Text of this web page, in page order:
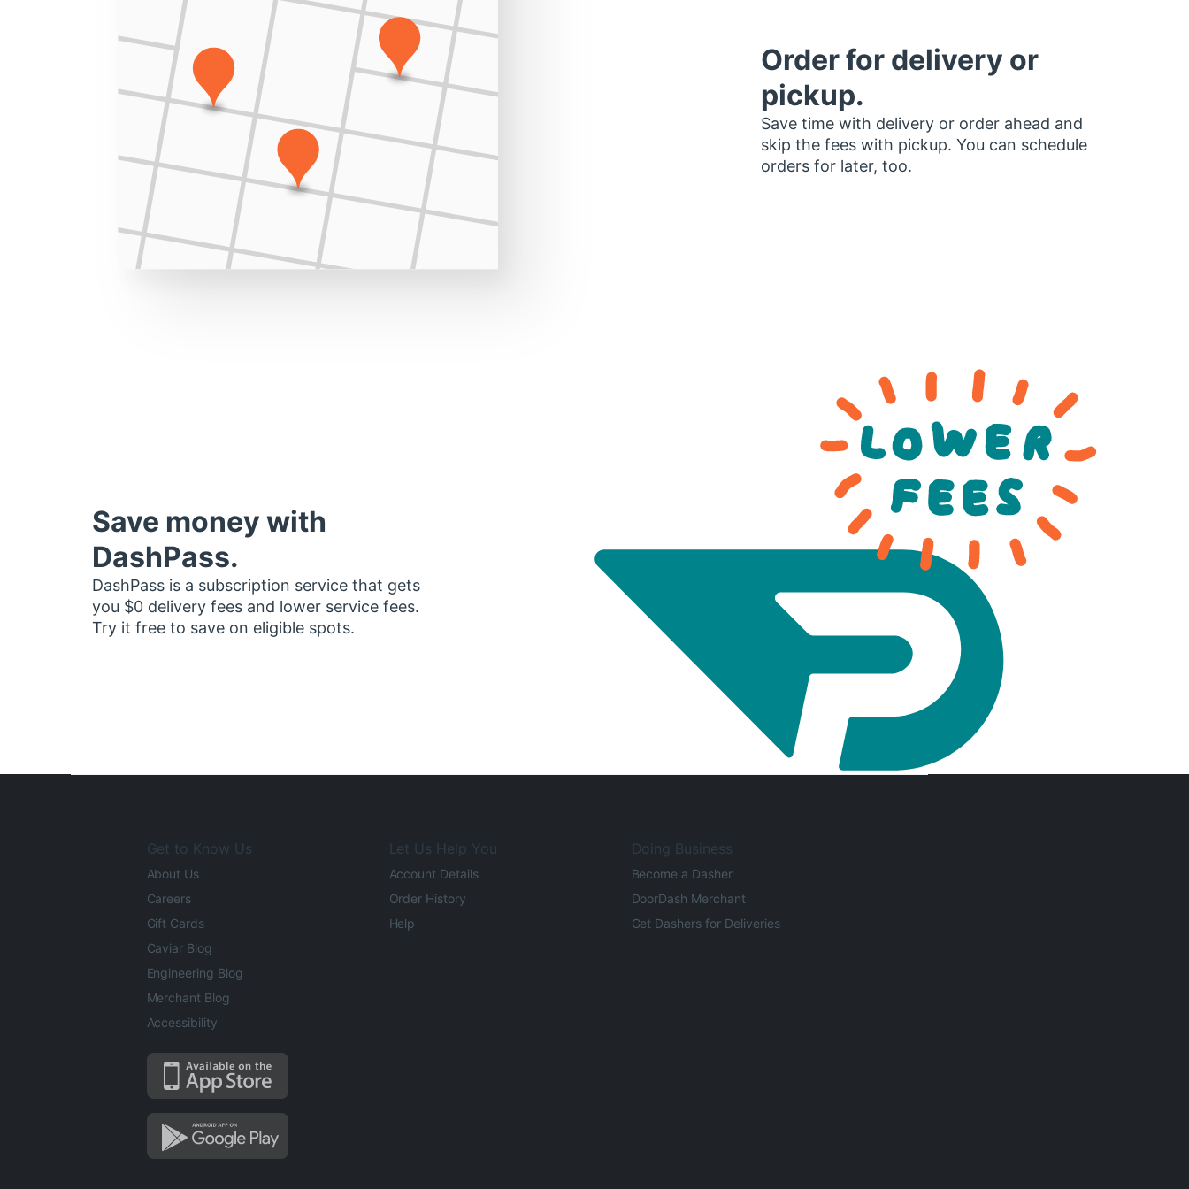
Order for delivery or
pickup.
Save time with delivery or order ahead and
skip the fees with pickup. You can schedule
orders for later, too.
Save money with
DashPass.
DashPass is a subscription service that gets
you $0 delivery fees and lower service fees.
Try it free to save on eligible spots.
Get to Know Us
About Us
Careers
Gift Cards
Caviar Blog
Engineering Blog
Merchant Blog
Accessibility
Let Us Help You
Account Details
Order History
Help
Doing Business
Become a Dasher
DoorDash Merchant
Get Dashers for Deliveries